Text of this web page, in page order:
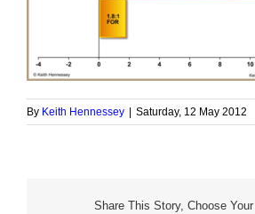
By Keith Hennessey Saturday, 12 May 2012
Share This Story, Choose